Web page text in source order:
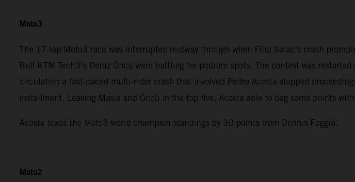
Moto3
The 17-lap Moto3 race was interrupted midway through when Filip Salac’s crash
Bull KTM Tech3’s Deniz Öncü were battling for podium spots. The contest was
circulation a fast-paced multi-rider crash that involved Pedro Acosta stopped
installment. Leaving Masia and Öncü in the top five, Acosta able to bag some points
Acosta leads the Moto3 world champion standings by 30 points from Dennis Foggia.
Moto2